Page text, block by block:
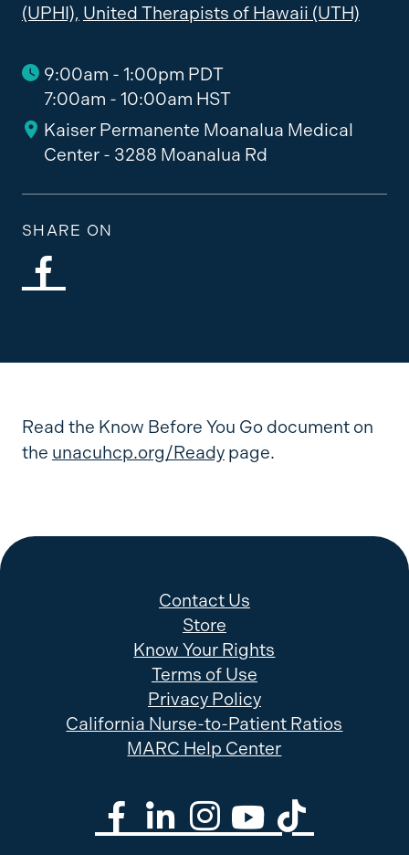
(UPHI), United Therapists of Hawaii (UTH)
9:00am - 1:00pm PDT
7:00am - 10:00am HST
Kaiser Permanente Moanalua Medical
Center - 3288 Moanalua Rd
SHARE ON
Read the Know Before You Go document on
the unacuhcp.org/Readypage.
Contact Us
Store
Know Your Rights
Terms of Use
Privacy Policy
California Nurse-to-Patient Ratios
MARC Help Center